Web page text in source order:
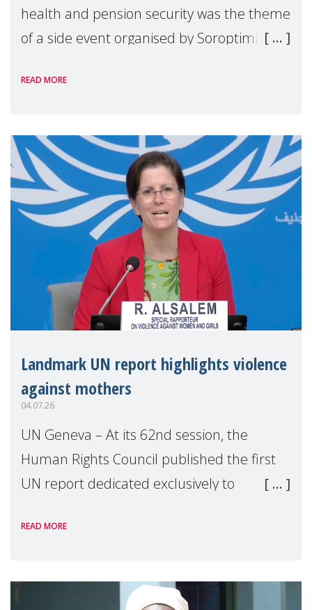
health and pension security was the theme
of a side event organised by Soroptimist
the 62nd session of the United Nations H
READ MORE
Landmark UN report highlights violence
against mothers
04.07.26
UN Geneva – At its 62nd session, the
Human Rights Council published the first
UN report dedicated exclusively to
Reem Alsalem, the UN Special Rapporteur
READ MORE